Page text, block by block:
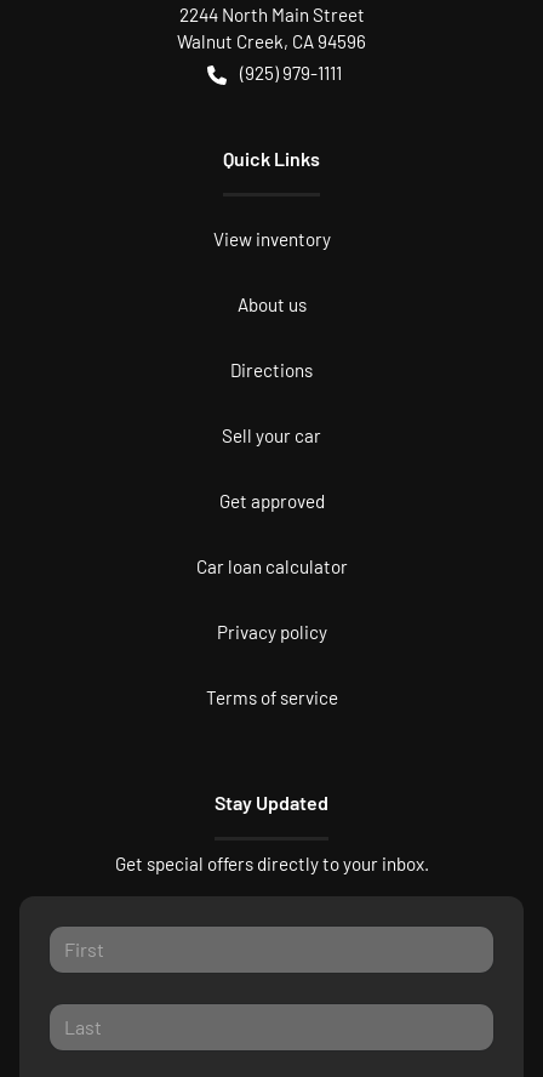
2244 North Main Street
Walnut Creek, CA 94596
(925) 979-1111
Quick Links
View inventory
About us
Directions
Sell your car
Get approved
Car loan calculator
Privacy policy
Terms of service
Stay Updated
Get special offers directly to your inbox.